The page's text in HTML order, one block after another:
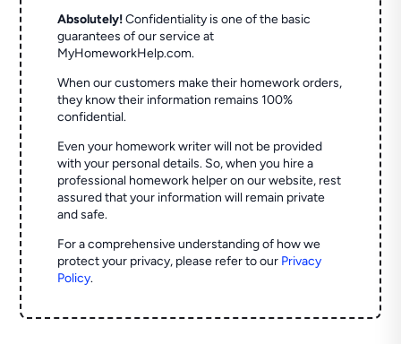
Absolutely! Confidentiality is one of the basic
guarantees of our service at
MyHomeworkHelp.com.
When our customers make their homework orders,
they know their information remains 100%
confidential.
Even your homework writer will not be provided
with your personal details. So, when you hire a
professional homework helper on our website, rest
assured that your information will remain private
and safe.
For a comprehensive understanding of how we
protect your privacy, please refer to our Privacy
Policy.